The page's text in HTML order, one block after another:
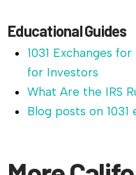
Educational Guides
1031 Exchanges
for Investors
What Are the IRS
Blog posts on 1031